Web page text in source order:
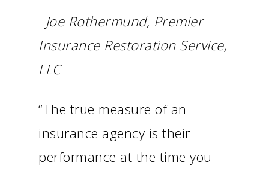
–Joe Rothermund, Premier
Insurance Restoration Service,
LLC
“The true measure of an
insurance agency is their
performance at the time you